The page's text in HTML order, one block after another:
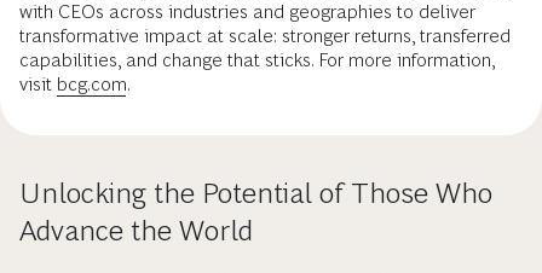
with CEOs across industries and geographies to deliver
transformative impact at scale: stronger returns, transferred
capabilities, and change that sticks. For more information,
visit bcg.com.
Unlocking the Potential of Those Who
Advance the World